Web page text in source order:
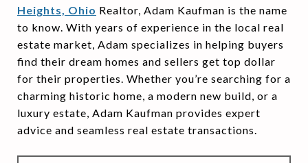
Heights, Ohio Realtor, Adam Kaufman is the name
to know. With years of experience in the local real
estate market, Adam specializes in helping buyers
find their dream homes and sellers get top dollar
for their properties. Whether you’re searching for a
charming historic home, a modern new build, or a
luxury estate, Adam Kaufman provides expert
advice and seamless real estate transactions.